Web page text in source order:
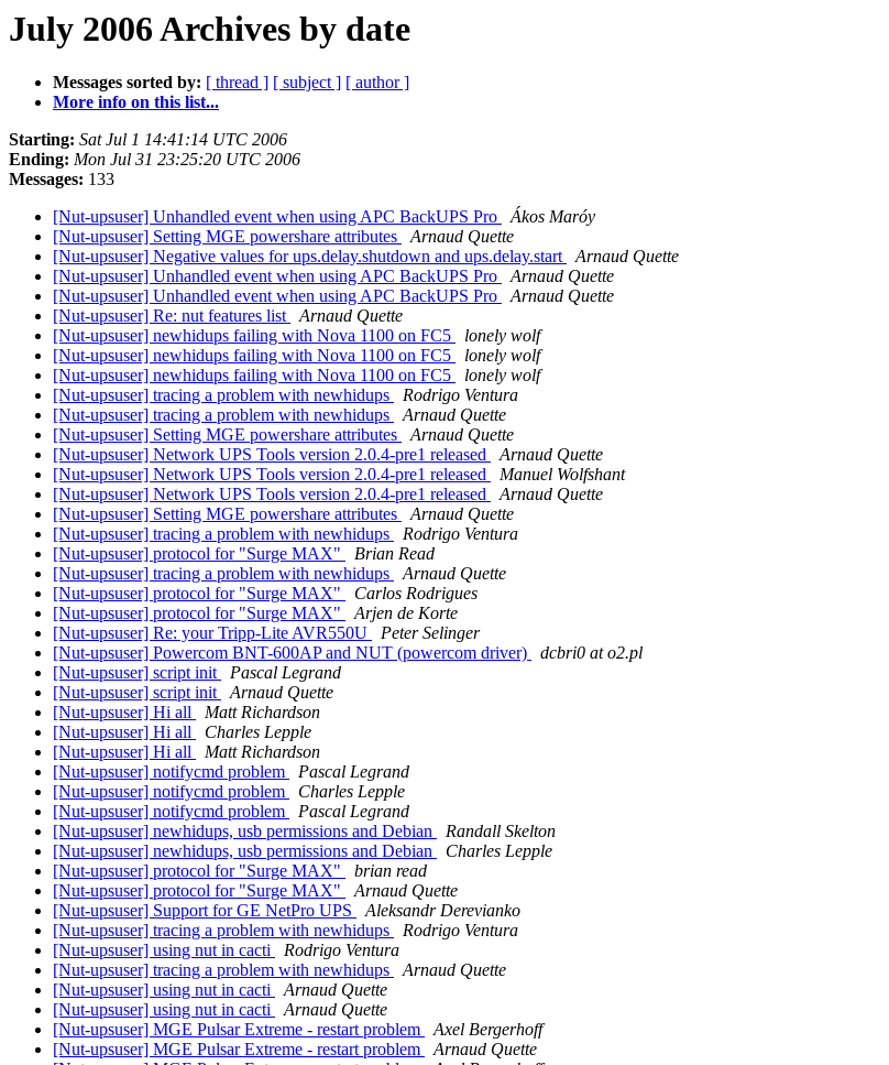
July 2006 Archives by date
Messages sorted by: [ thread ] [ subject ] [ author ]
More info on this list...
Starting: Sat Jul 1 14:41:14 UTC 2006
Ending: Mon Jul 31 23:25:20 UTC 2006
Messages: 133
[Nut-upsuser] Unhandled event when using APC BackUPS Pro
Ákos Maróy
[Nut-upsuser] Setting MGE powershare attributes
Arnaud Quette
[Nut-upsuser] Negative values for ups.delay.shutdown and ups.delay.start
Arnaud Quette
[Nut-upsuser] Unhandled event when using APC BackUPS Pro
Arnaud Quette
[Nut-upsuser] Unhandled event when using APC BackUPS Pro
Arnaud Quette
[Nut-upsuser] Re: nut features list
Arnaud Quette
[Nut-upsuser] newhidups failing with Nova 1100 on FC5
lonely wolf
[Nut-upsuser] newhidups failing with Nova 1100 on FC5
lonely wolf
[Nut-upsuser] newhidups failing with Nova 1100 on FC5
lonely wolf
[Nut-upsuser] tracing a problem with newhidups
Rodrigo Ventura
[Nut-upsuser] tracing a problem with newhidups
Arnaud Quette
[Nut-upsuser] Setting MGE powershare attributes
Arnaud Quette
[Nut-upsuser] Network UPS Tools version 2.0.4-pre1 released
Arnaud Quette
[Nut-upsuser] Network UPS Tools version 2.0.4-pre1 released
Manuel Wolfshant
[Nut-upsuser] Network UPS Tools version 2.0.4-pre1 released
Arnaud Quette
[Nut-upsuser] Setting MGE powershare attributes
Arnaud Quette
[Nut-upsuser] tracing a problem with newhidups
Rodrigo Ventura
[Nut-upsuser] protocol for "Surge MAX"
Brian Read
[Nut-upsuser] tracing a problem with newhidups
Arnaud Quette
[Nut-upsuser] protocol for "Surge MAX"
Carlos Rodrigues
[Nut-upsuser] protocol for "Surge MAX"
Arjen de Korte
[Nut-upsuser] Re: your Tripp-Lite AVR550U
Peter Selinger
[Nut-upsuser] Powercom BNT-600AP and NUT (powercom driver)
dcbri0 at o2.pl
[Nut-upsuser] script init
Pascal Legrand
[Nut-upsuser] script init
Arnaud Quette
[Nut-upsuser] Hi all
Matt Richardson
[Nut-upsuser] Hi all
Charles Lepple
[Nut-upsuser] Hi all
Matt Richardson
[Nut-upsuser] notifycmd problem
Pascal Legrand
[Nut-upsuser] notifycmd problem
Charles Lepple
[Nut-upsuser] notifycmd problem
Pascal Legrand
[Nut-upsuser] newhidups, usb permissions and Debian
Randall Skelton
[Nut-upsuser] newhidups, usb permissions and Debian
Charles Lepple
[Nut-upsuser] protocol for "Surge MAX"
brian read
[Nut-upsuser] protocol for "Surge MAX"
Arnaud Quette
[Nut-upsuser] Support for GE NetPro UPS
Aleksandr Derevianko
[Nut-upsuser] tracing a problem with newhidups
Rodrigo Ventura
[Nut-upsuser] using nut in cacti
Rodrigo Ventura
[Nut-upsuser] tracing a problem with newhidups
Arnaud Quette
[Nut-upsuser] using nut in cacti
Arnaud Quette
[Nut-upsuser] using nut in cacti
Arnaud Quette
[Nut-upsuser] MGE Pulsar Extreme - restart problem
Axel Bergerhoff
[Nut-upsuser] MGE Pulsar Extreme - restart problem
Arnaud Quette